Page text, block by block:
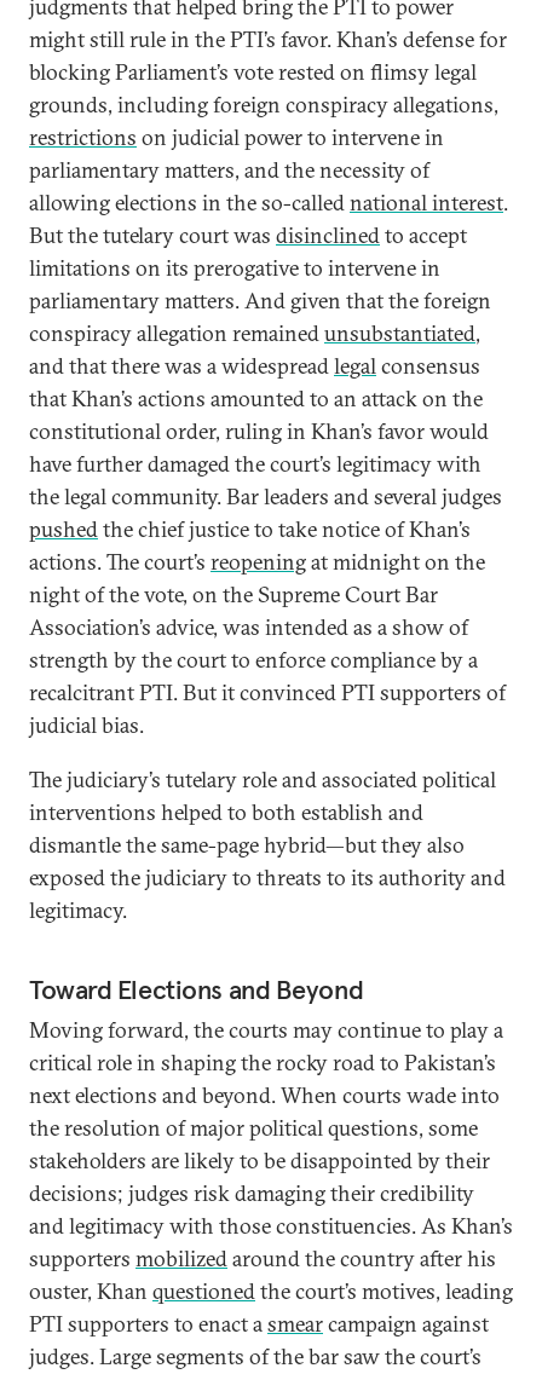
judgments that helped bring the PTI to power
might still rule in the PTI’s favor. Khan’s defense for
blocking Parliament’s vote rested on flimsy legal
grounds, including foreign conspiracy allegations,
restrictions on judicial power to intervene in
parliamentary matters, and the necessity of
allowing elections in the so-callednational interest.
But the tutelary court was disinclinedto accept
limitations on its prerogative to intervene in
parliamentary matters. And given that the foreign
conspiracy allegation remainedunsubstantiated,
and that there was a widespreadlegalconsensus
that Khan’s actions amounted to an attack on the
constitutional order, ruling in Khan’s favor would
have further damaged the court’s legitimacy with
the legal community. Bar leaders and several judges
pushedthe chief justice to take notice of Khan’s
actions. The court’s reopeningat midnight on the
night of the vote, on the Supreme Court Bar
Association’s advice, was intended as a show of
strength by the court to enforce compliance by a
recalcitrant PTI. But it convinced PTI supporters of
judicial bias.
The judiciary’s tutelary role and associated political
interventions helped to both establish and
dismantle the same-page hybrid—but they also
exposed the judiciary to threats to its authority and
legitimacy.
Toward Elections and Beyond
Moving forward, the courts may continue to play a
critical role in shaping the rocky road to Pakistan’s
next elections and beyond. When courts wade into
the resolution of major political questions, some
stakeholders are likely to be disappointed by their
decisions; judges risk damaging their credibility
and legitimacy with those constituencies. As Khan’s
supporters mobilizedaround the country after his
ouster, Khan questionedthe court’s motives, leading
PTI supporters to enact asmearcampaign against
judges. Large segments of the bar saw the court’s